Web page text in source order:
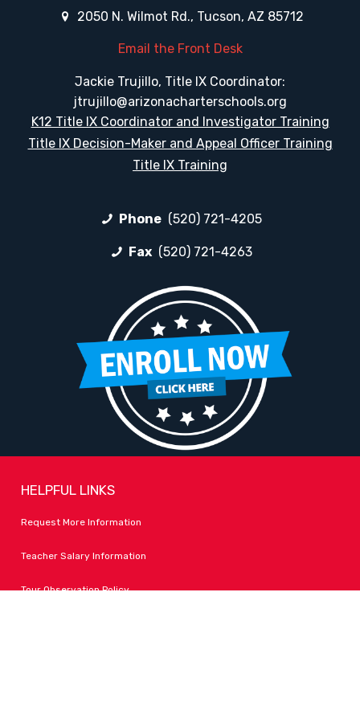
2050 N. Wilmot Rd., Tucson, AZ 85712
Email the Front Desk
Jackie Trujillo, Title IX Coordinator:
jtrujillo@arizonacharterschools.org
K12 Title IX Coordinator and Investigator Training
Title IX Decision-Maker and Appeal Officer Training
Title IX Training
Phone (520) 721-4205
Fax (520) 721-4263
HELPFUL LINKS
Request More Information
Teacher Salary Information
Tour Observation Policy